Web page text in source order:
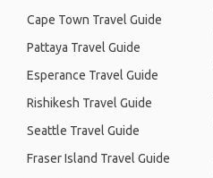
Cape Town Travel Guide
Pattaya Travel Guide
Esperance Travel Guide
Rishikesh Travel Guide
Seattle Travel Guide
Fraser Island Travel Guide